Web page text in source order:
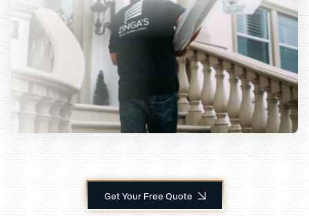
Get Your Free Quote